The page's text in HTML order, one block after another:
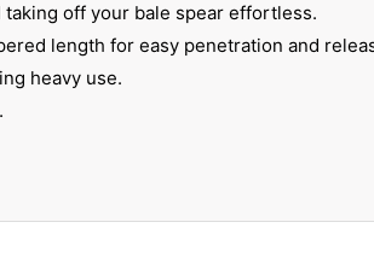
off your bale spear effortless.
length for easy penetration and
heavy use.